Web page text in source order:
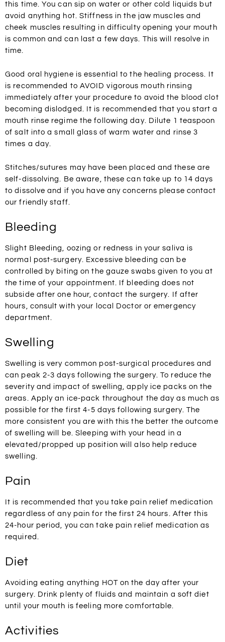
this time. You can sip on water or other cold liquids but
avoid anything hot. Stiffness in the jaw muscles and
cheek muscles resulting in difficulty opening your mouth
is common and can last a few days. This will resolve in
time.
Good oral hygiene is essential to the healing process. It
is recommended to AVOID vigorous mouth rinsing
immediately after your procedure to avoid the blood clot
becoming dislodged. It is recommended that you start a
mouth rinse regime the following day. Dilute 1 teaspoon
of salt into a small glass of warm water and rinse 3
times a day.
Stitches/sutures may have been placed and these are
self-dissolving. Be aware, these can take up to 14 days
to dissolve and if you have any concerns please contact
our friendly staff.
Bleeding
Slight Bleeding, oozing or redness in your saliva is
normal post-surgery. Excessive bleeding can be
controlled by biting on the gauze swabs given to you at
the time of your appointment. If bleeding does not
subside after one hour, contact the surgery. If after
hours, consult with your local Doctor or emergency
department.
Swelling
Swelling is very common post-surgical procedures and
can peak 2-3 days following the surgery. To reduce the
severity and impact of swelling, apply ice packs on the
areas. Apply an ice-pack throughout the day as much as
possible for the first 4-5 days following surgery. The
more consistent you are with this the better the outcome
of swelling will be. Sleeping with your head in a
elevated/propped up position will also help reduce
swelling.
Pain
It is recommended that you take pain relief medication
regardless of any pain for the first 24 hours. After this
24-hour period, you can take pain relief medication as
required.
Diet
Avoiding eating anything HOT on the day after your
surgery. Drink plenty of fluids and maintain a soft diet
until your mouth is feeling more comfortable.
Activities